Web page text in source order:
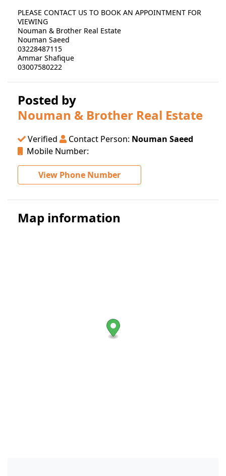
PLEASE CONTACT US TO BOOK AN APPOINTMENT FOR
VIEWING
Nouman & Brother Real Estate
Nouman Saeed
03228487115
Ammar Shafique
03007580222
Posted by
Nouman & Brother Real Estate
Verified Contact Person: Nouman Saeed
Mobile Number:
View Phone Number
Map information